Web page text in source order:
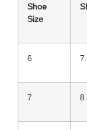
Shoe
Size
6
7